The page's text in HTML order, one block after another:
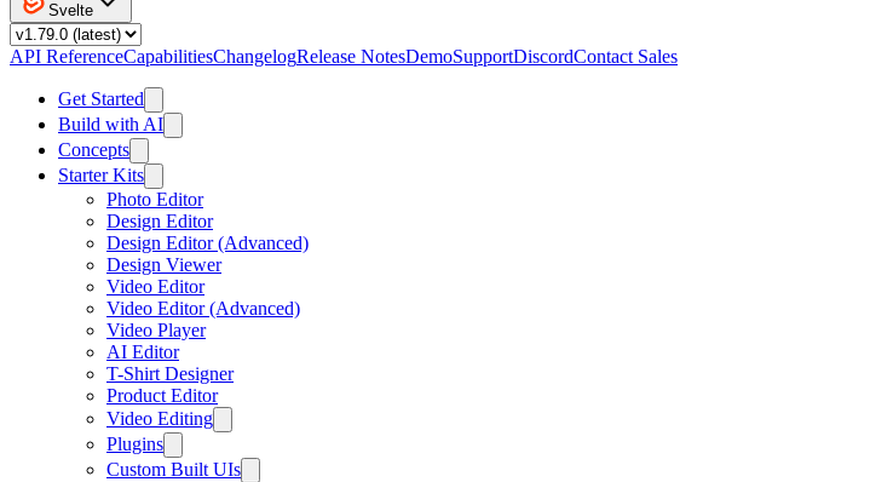
Svelte
API ReferenceCapabilitiesChangelogRelease NotesDemoSupportDiscordContact Sales
Get Started
Build with AI
Concepts
Starter Kits
Photo Editor
Design Editor
Design Editor (Advanced)
Design Viewer
Video Editor
Video Editor (Advanced)
Video Player
AI Editor
T-Shirt Designer
Product Editor
Video Editing
Plugins
Custom Built UIs